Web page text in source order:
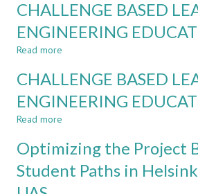
CHALLENGE BASED
ENGINEERING
Read more
BASED
IN
CHALLENGE BASED
ENGINEERING
Read more
BASED
LEARNING
IN
Optimizing the Project
Student Paths in